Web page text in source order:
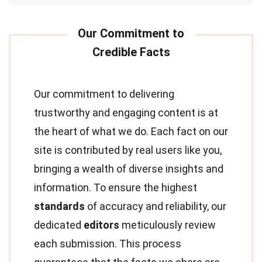
Our commitment to delivering
trustworthy and engaging content is at
the heart of what we do. Each fact on our
site is contributed by real users like you,
bringing a wealth of diverse insights and
information. To ensure the highest
standards of accuracy and reliability, our
dedicated editors meticulously review
each submission. This process